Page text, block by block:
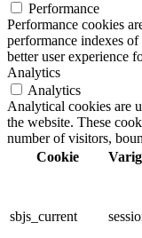
Performance
Performance cookies
performance indexes
better user experience
Analytics
Analytics
Analytical cookies are
the website. These
number of visitors,
Cookie
sbjs_current